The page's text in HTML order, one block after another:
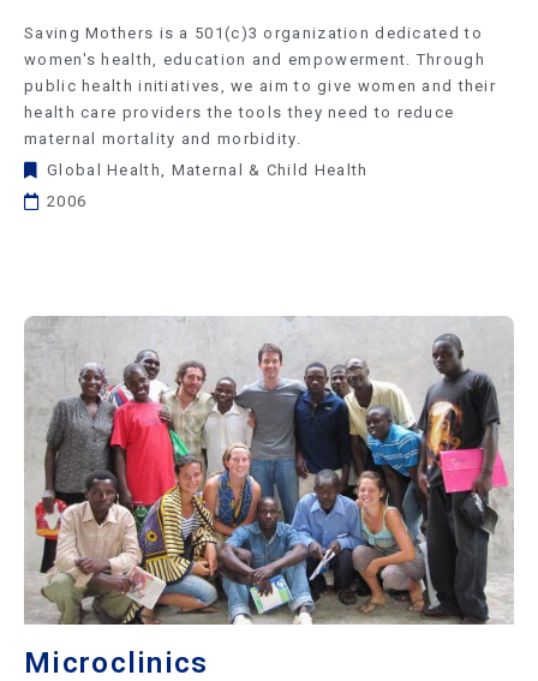
Saving Mothers is a 501(c)3 organization dedicated to
women's health, education and empowerment. Through
public health initiatives, we aim to give women and their
health care providers the tools they need to reduce
maternal mortality and morbidity.
Global Health
Maternal & Child Health
2006
Microclinics